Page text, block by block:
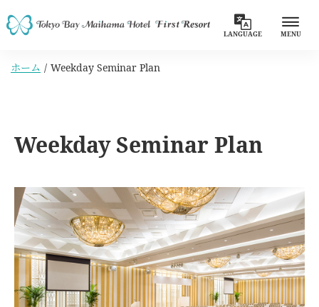
LANGUAGE MENU
ホーム Weekday Seminar Plan
Weekday Seminar Plan